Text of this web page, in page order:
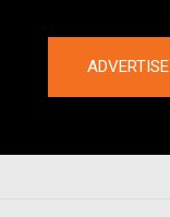
ADVERTISE